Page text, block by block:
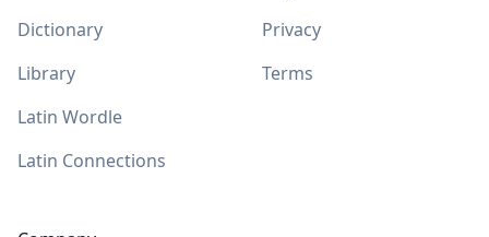
Dictionary
Library
Latin Wordle
Latin Connections
Privacy
Terms